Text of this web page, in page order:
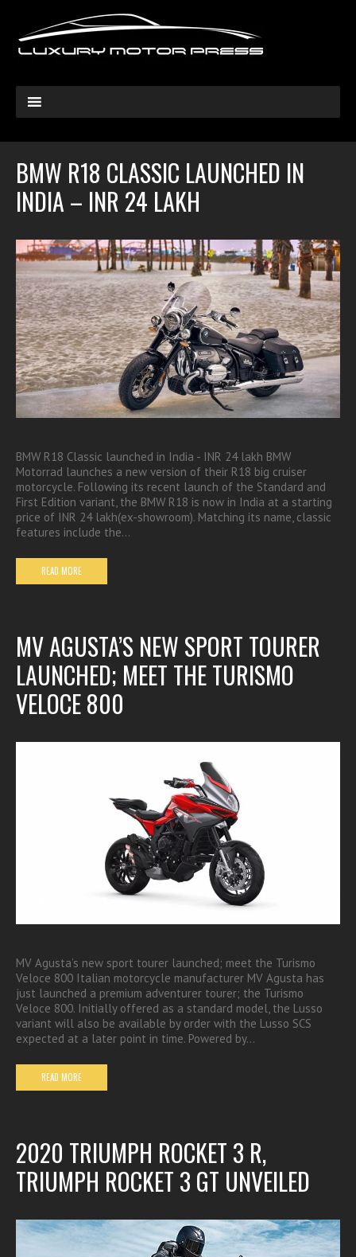
BMW R18 CLASSIC LAUNCHED IN
INDIA – INR 24 LAKH
BMW R18 Classic launched in India - INR 24 lakh BMW
Motorrad launches a new version of their R18 big cruiser
motorcycle. Following its recent launch of the Standard and
First Edition variant, the BMW R18 is now in India at a starting
price of INR 24 lakh(ex-showroom). Matching its name, classic
features include the…
READ MORE
MV AGUSTA’S NEW SPORT TOURER
LAUNCHED; MEET THE TURISMO
VELOCE 800
MV Agusta’s new sport tourer launched; meet the Turismo
Veloce 800 Italian motorcycle manufacturer MV Agusta has
just launched a premium adventurer tourer; the Turismo
Veloce 800. Initially offered as a standard model, the Lusso
variant will also be available by order with the Lusso SCS
expected at a later point in time. Powered by…
READ MORE
2020 TRIUMPH ROCKET 3 R,
TRIUMPH ROCKET 3 GT UNVEILED